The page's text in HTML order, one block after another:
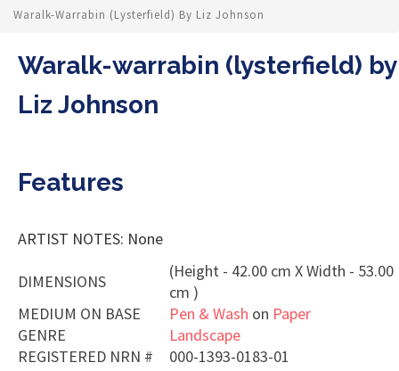
Waralk-Warrabin (lysterfield) By Liz Johnson
Waralk-warrabin (lysterfield) by
Liz Johnson
Features
ARTIST NOTES: None
DIMENSIONS
(Height - 42.00 cm X Width - 53.00
cm )
MEDIUM ON BASE
Pen & Wash on Paper
GENRE
Landscape
REGISTERED NRN #
000-1393-0183-01